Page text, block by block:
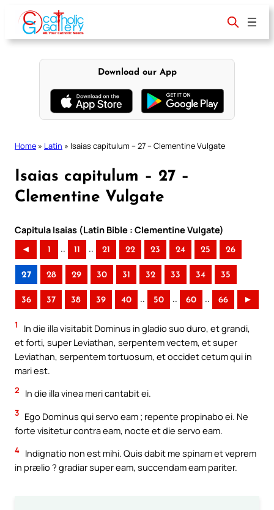
content
Download our App
Home » Latin » Isaias capitulum – 27 – Clementine Vulgate
Isaias capitulum – 27 –
Clementine Vulgate
Capitula Isaias (Latin Bible : Clementine Vulgate)
◄ 1 .. 11 .. 21 22 23 24 25 26
27 28 29 30 31 32 33 34 35
36 37 38 39 40 .. 50 .. 60 .. 66 ►
1
In die illa visitabit Dominus in gladio suo duro, et grandi,
et forti, super Leviathan, serpentem vectem, et super
Leviathan, serpentem tortuosum, et occidet cetum qui in
mari est.
2 In die illa vinea meri cantabit ei.
3 Ego Dominus qui servo eam ; repente propinabo ei. Ne
forte visitetur contra eam, nocte et die servo eam.
4 Indignatio non est mihi. Quis dabit me spinam et veprem
in prælio ? gradiar super eam, succendam eam pariter.